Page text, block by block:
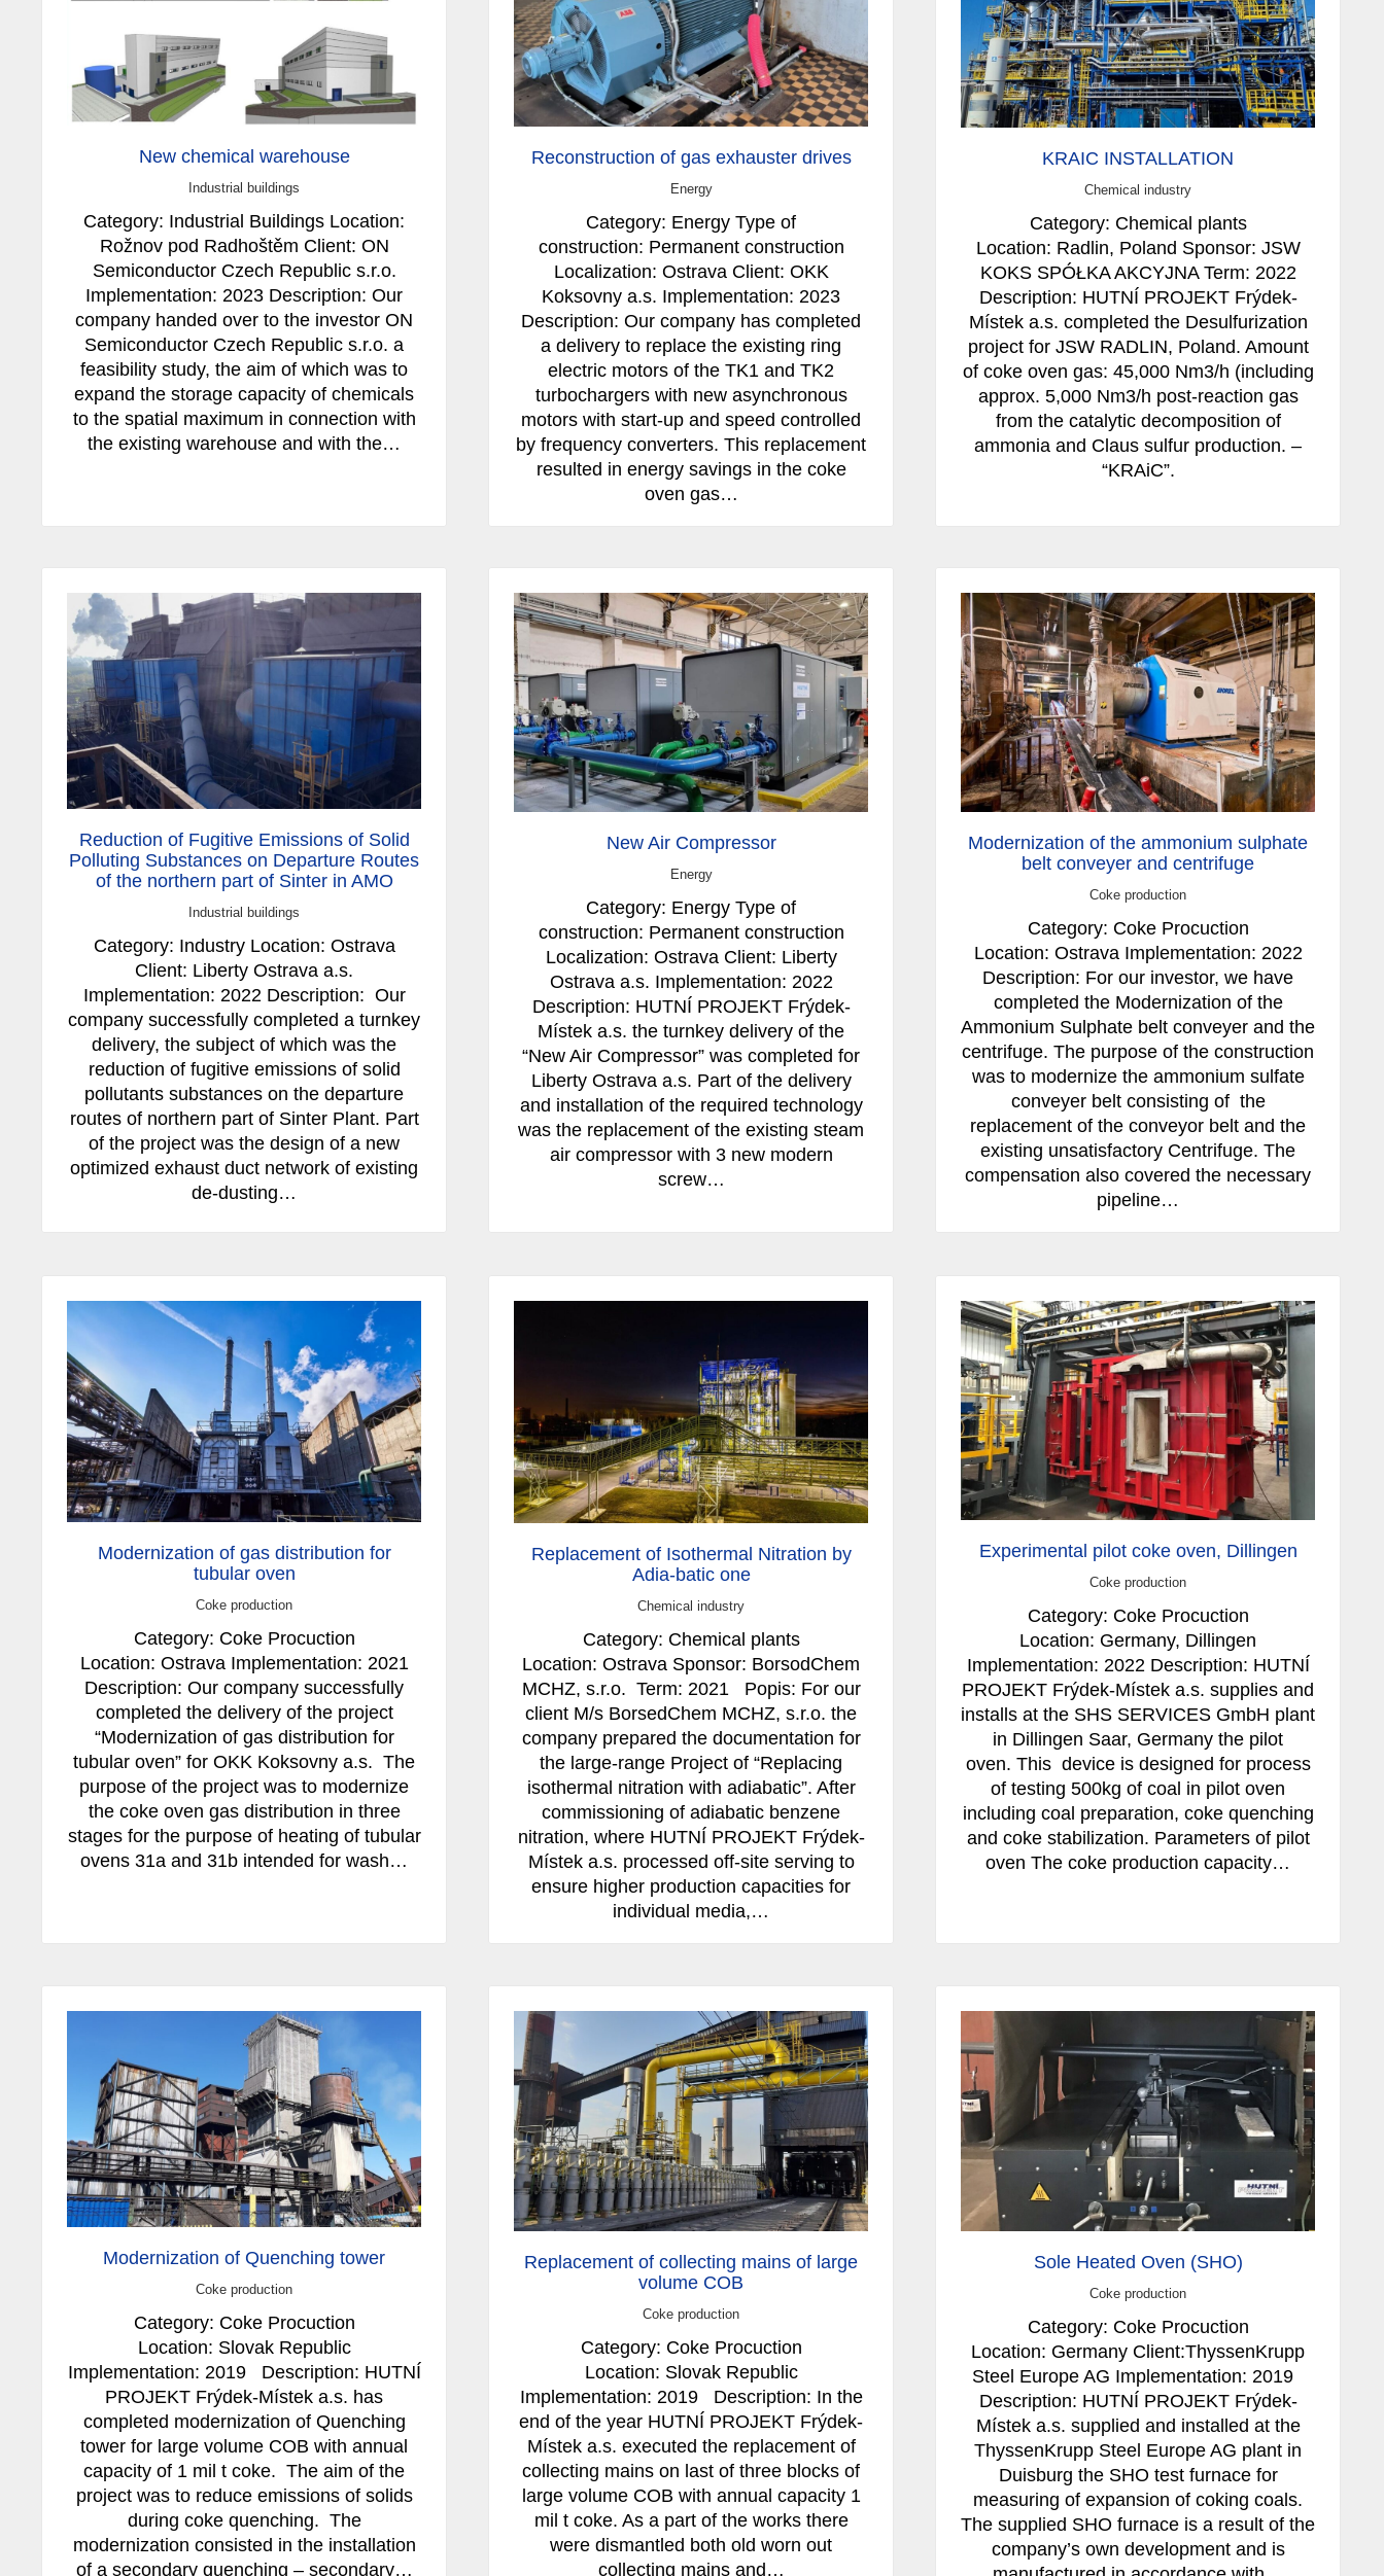
New chemical warehouse
Industrial buildings
Category: Industrial Buildings Location:
Rožnov pod Radhoštěm Client: ON
Semiconductor Czech Republic s.r.o.
Implementation: 2023 Description: Our
company handed over to the investor ON
Semiconductor Czech Republic s.r.o. a
feasibility study, the aim of which was to
expand the storage capacity of chemicals
to the spatial maximum in connection with
the existing warehouse and with the…
Reconstruction of gas exhauster drives
Energy
Category: Energy Type of
construction: Permanent construction
Localization: Ostrava Client: OKK
Koksovny a.s. Implementation: 2023
Description: Our company has completed
a delivery to replace the existing ring
electric motors of the TK1 and TK2
turbochargers with new asynchronous
motors with start-up and speed controlled
by frequency converters. This replacement
resulted in energy savings in the coke
oven gas…
KRAIC INSTALLATION
Chemical industry
Category: Chemical plants
Location: Radlin, Poland Sponsor: JSW
KOKS SPÓŁKA AKCYJNA Term: 2022
Description: HUTNÍ PROJEKT Frýdek-
Místek a.s. completed the Desulfurization
project for JSW RADLIN, Poland. Amount
of coke oven gas: 45,000 Nm3/h (including
approx. 5,000 Nm3/h post-reaction gas
from the catalytic decomposition of
ammonia and Claus sulfur production. –
“KRAiC”.
Reduction of Fugitive Emissions of Solid
Polluting Substances on Departure Routes
of the northern part of Sinter in AMO
Industrial buildings
Category: Industry Location: Ostrava
Client: Liberty Ostrava a.s.
Implementation: 2022 Description: Our
company successfully completed a turnkey
delivery, the subject of which was the
reduction of fugitive emissions of solid
pollutants substances on the departure
routes of northern part of Sinter Plant. Part
of the project was the design of a new
optimized exhaust duct network of existing
de-dusting…
New Air Compressor
Energy
Category: Energy Type of
construction: Permanent construction
Localization: Ostrava Client: Liberty
Ostrava a.s. Implementation: 2022
Description: HUTNÍ PROJEKT Frýdek-
Místek a.s. the turnkey delivery of the
“New Air Compressor” was completed for
Liberty Ostrava a.s. Part of the delivery
and installation of the required technology
was the replacement of the existing steam
air compressor with 3 new modern
screw…
Modernization of the ammonium sulphate
belt conveyer and centrifuge
Coke production
Category: Coke Procuction
Location: Ostrava Implementation: 2022
Description: For our investor, we have
completed the Modernization of the
Ammonium Sulphate belt conveyer and the
centrifuge. The purpose of the construction
was to modernize the ammonium sulfate
conveyer belt consisting of the
replacement of the conveyor belt and the
existing unsatisfactory Centrifuge. The
compensation also covered the necessary
pipeline…
Modernization of gas distribution for
tubular oven
Coke production
Category: Coke Procuction
Location: Ostrava Implementation: 2021
Description: Our company successfully
completed the delivery of the project
“Modernization of gas distribution for
tubular oven” for OKK Koksovny a.s. The
purpose of the project was to modernize
the coke oven gas distribution in three
stages for the purpose of heating of tubular
ovens 31a and 31b intended for wash…
Replacement of Isothermal Nitration by
Adia-batic one
Chemical industry
Category: Chemical plants
Location: Ostrava Sponsor: BorsodChem
MCHZ, s.r.o. Term: 2021 Popis: For our
client M/s BorsedChem MCHZ, s.r.o. the
company prepared the documentation for
the large-range Project of “Replacing
isothermal nitration with adiabatic”. After
commissioning of adiabatic benzene
nitration, where HUTNÍ PROJEKT Frýdek-
Místek a.s. processed off-site serving to
ensure higher production capacities for
individual media,…
Experimental pilot coke oven, Dillingen
Coke production
Category: Coke Procuction
Location: Germany, Dillingen
Implementation: 2022 Description: HUTNÍ
PROJEKT Frýdek-Místek a.s. supplies and
installs at the SHS SERVICES GmbH plant
in Dillingen Saar, Germany the pilot
oven. This device is designed for process
of testing 500kg of coal in pilot oven
including coal preparation, coke quenching
and coke stabilization. Parameters of pilot
oven The coke production capacity…
Modernization of Quenching tower
Coke production
Category: Coke Procuction
Location: Slovak Republic
Implementation: 2019 Description: HUTNÍ
PROJEKT Frýdek-Místek a.s. has
completed modernization of Quenching
tower for large volume COB with annual
capacity of 1 mil t coke. The aim of the
project was to reduce emissions of solids
during coke quenching. The
modernization consisted in the installation
of a secondary quenching – secondary…
Replacement of collecting mains of large
volume COB
Coke production
Category: Coke Procuction
Location: Slovak Republic
Implementation: 2019 Description: In the
end of the year HUTNÍ PROJEKT Frýdek-
Místek a.s. executed the replacement of
collecting mains on last of three blocks of
large volume COB with annual capacity 1
mil t coke. As a part of the works there
were dismantled both old worn out
collecting mains and…
Sole Heated Oven (SHO)
Coke production
Category: Coke Procuction
Location: Germany Client:ThyssenKrupp
Steel Europe AG Implementation: 2019
Description: HUTNÍ PROJEKT Frýdek-
Místek a.s. supplied and installed at the
ThyssenKrupp Steel Europe AG plant in
Duisburg the SHO test furnace for
measuring of expansion of coking coals.
The supplied SHO furnace is a result of the
company’s own development and is